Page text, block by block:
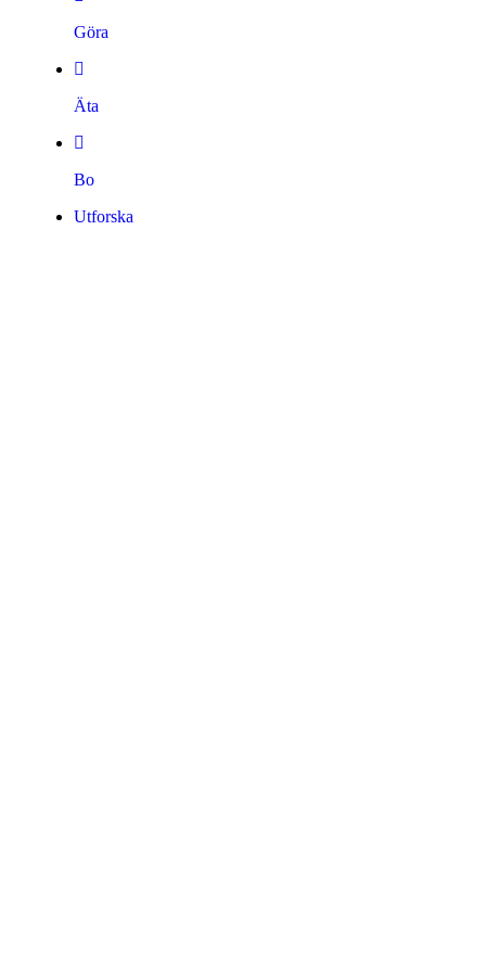
Göra
Äta
Bo
Utforska